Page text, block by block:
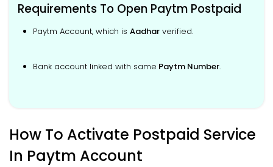
Requirements To Open Paytm Postpaid
Paytm Account, which is Aadhar verified.
Bank account linked with same Paytm Number.
How To Activate Postpaid Service
In Paytm Account